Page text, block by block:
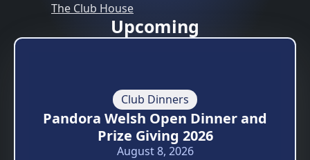
The Club House
Upcoming
Club Dinners
Pandora Welsh Open Dinner and
Prize Giving 2026
August 8, 2026